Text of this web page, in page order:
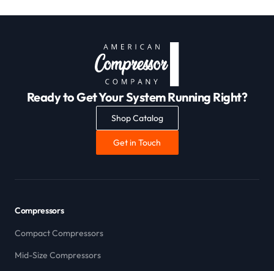
Ready to Get Your System Running Right?
Shop Catalog
Get in Touch
Compressors
Compact Compressors
Mid-Size Compressors